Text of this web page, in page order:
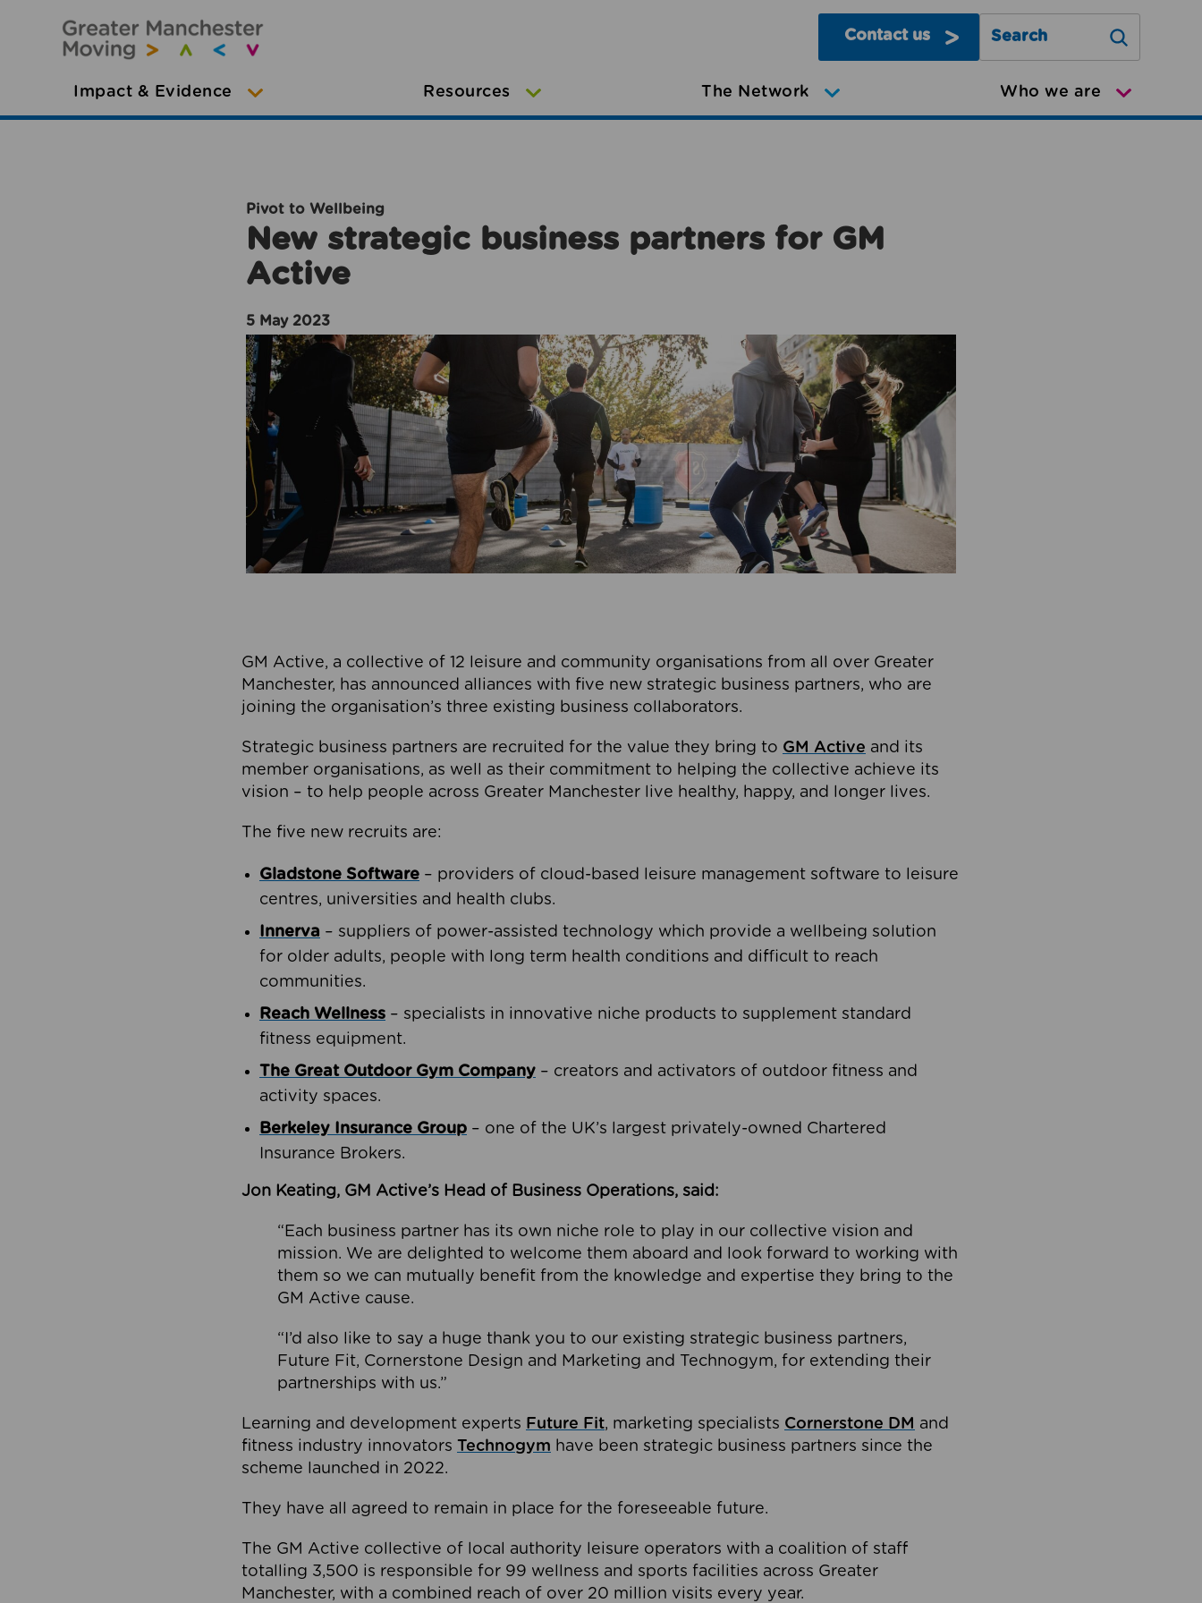
Contact us
Search Greater Manchester
Impact & Evidence Resources The Network Who we are
Pivot to Wellbeing
New strategic business partners for GM
Active
5 May 2023
GM Active, a collective of 12 leisure and community organisations from all over Greater
Manchester, has announced alliances with five new strategic business partners, who are
joining the organisation’s three existing business collaborators.
Strategic business partners are recruited for the value they bring to GM Active and its
member organisations, as well as their commitment to helping the collective achieve its
vision – to help people across Greater Manchester live healthy, happy, and longer lives.
The five new recruits are:
Gladstone Software – providers of cloud-based leisure management software to leisure
centres, universities and health clubs.
Innerva – suppliers of power-assisted technology which provide a wellbeing solution
for older adults, people with long term health conditions and difficult to reach
communities.
Reach Wellness – specialists in innovative niche products to supplement standard
fitness equipment.
The Great Outdoor Gym Company – creators and activators of outdoor fitness and
activity spaces.
Berkeley Insurance Group – one of the UK’s largest privately-owned Chartered
Insurance Brokers.
Jon Keating, GM Active’s Head of Business Operations, said:
“Each business partner has its own niche role to play in our collective vision and
mission. We are delighted to welcome them aboard and look forward to working with
them so we can mutually benefit from the knowledge and expertise they bring to the
GM Active cause.
“I’d also like to say a huge thank you to our existing strategic business partners,
Future Fit, Cornerstone Design and Marketing and Technogym, for extending their
partnerships with us.”
Learning and development experts Future Fit, marketing specialists Cornerstone DM and
fitness industry innovators Technogym have been strategic business partners since the
scheme launched in 2022.
They have all agreed to remain in place for the foreseeable future.
The GM Active collective of local authority leisure operators with a coalition of staff
totalling 3,500 is responsible for 99 wellness and sports facilities across Greater
Manchester, with a combined reach of over 20 million visits every year.